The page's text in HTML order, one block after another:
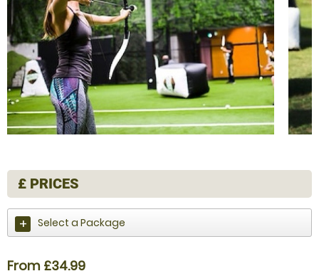
£ PRICES
Select a Package
From £34.99